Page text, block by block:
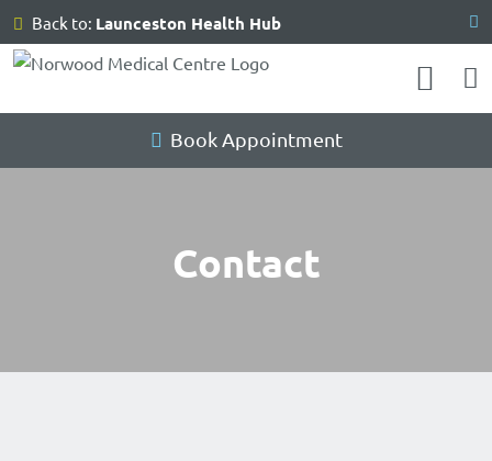
Skip
to
content
Back to: Launceston Health Hub
Book Appointment
Contact